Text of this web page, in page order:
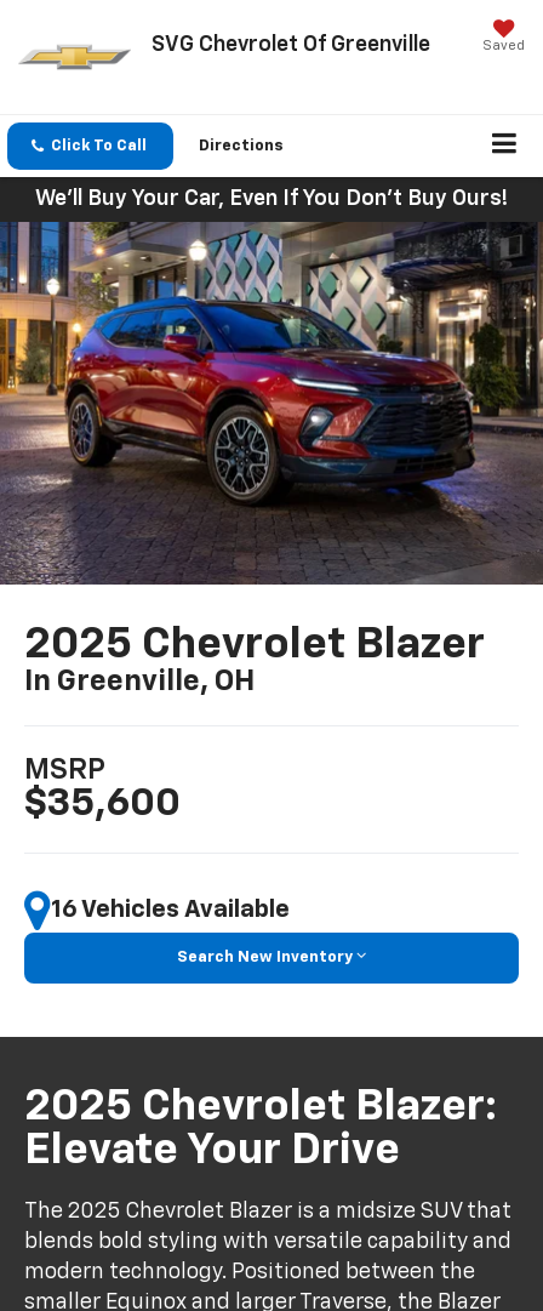
SVG Chevrolet Of Greenville Saved
Click To Call Directions
We'll Buy Your Car, Even If You Don't Buy Ours!
2025 Chevrolet Blazer
In Greenville, OH
MSRP
$35,600
16 Vehicles Available
Search New Inventory
2025 Chevrolet Blazer:
Elevate Your Drive
The 2025 Chevrolet Blazer is a midsize SUV that
blends bold styling with versatile capability and
modern technology. Positioned between the
smaller Equinox and larger Traverse, the Blazer